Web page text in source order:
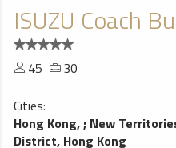
ISUZU Coach
45
30
Cities:
Hong Kong,; New
District, Hong Kong